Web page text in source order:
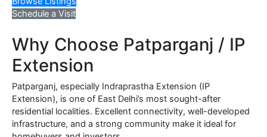
Schedule a Visit
Why Choose Patparganj / IP
Extension
Patparganj, especially Indraprastha Extension (IP
Extension), is one of East Delhi’s most sought-after
residential localities. Excellent connectivity, well-developed
infrastructure, and a strong community make it ideal for